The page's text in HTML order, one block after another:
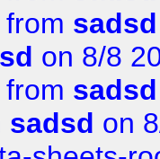
from sadsd
on 8/8
from sadsd
sadsd on